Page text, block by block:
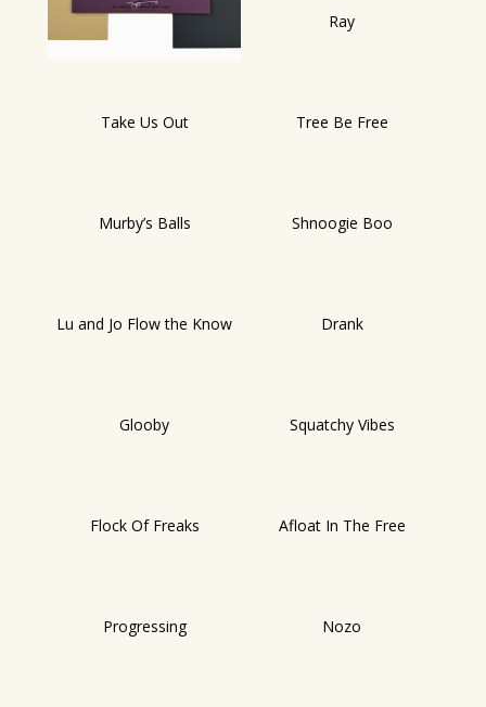
Ray
Take Us Out Tree Be Free
Murby’s Balls Shnoogie Boo
Lu and Jo Flow the Know Drank
Glooby Squatchy Vibes
Flock Of Freaks Afloat In The Free
Progressing Nozo